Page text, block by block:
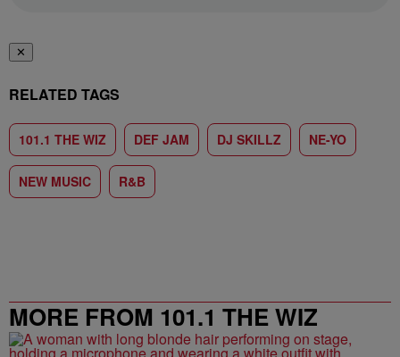
✕
RELATED TAGS
101.1 THE WIZ DEF JAM DJ SKILLZ NE-YO
NEW MUSIC R&B
MORE FROM 101.1 THE WIZ